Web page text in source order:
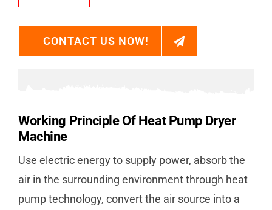
CONTACT US NOW!
Working Principle Of Heat Pump Dryer
Machine
Use electric energy to supply power, absorb the
air in the surrounding environment through heat
pump technology, convert the air source into a